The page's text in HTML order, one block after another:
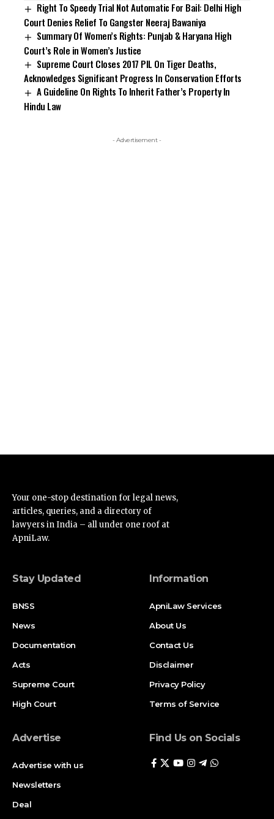
Right To Speedy Trial Not Automatic For Bail: Delhi High
Court Denies Relief To Gangster Neeraj Bawaniya
Summary Of Women’s Rights: Punjab & Haryana High
Court’s Role in Women’s Justice
Supreme Court Closes 2017 PIL On Tiger Deaths,
Acknowledges Significant Progress In Conservation Efforts
A Guideline On Rights To Inherit Father’s Property In
Hindu Law
- Advertisement -
Your one-stop destination for legal news,
articles, queries, and a directory of
lawyers in India – all under one roof at
ApniLaw.
Stay Updated
BNSS
News
Documentation
Acts
Supreme Court
High Court
Information
ApniLaw Services
About Us
Contact Us
Disclaimer
Privacy Policy
Terms of Service
Advertise
Advertise with us
Newsletters
Deal
Find Us on Socials